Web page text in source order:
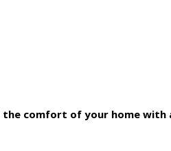
comfort of your home with